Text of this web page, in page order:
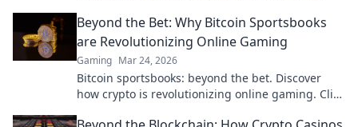
Beyond the Bet: Why Bitcoin Sportsbooks
are Revolutionizing Online Gaming
Gaming Mar 24, 2026
Bitcoin sportsbooks: beyond the bet. Discover
how crypto is revolutionizing online gaming. Click